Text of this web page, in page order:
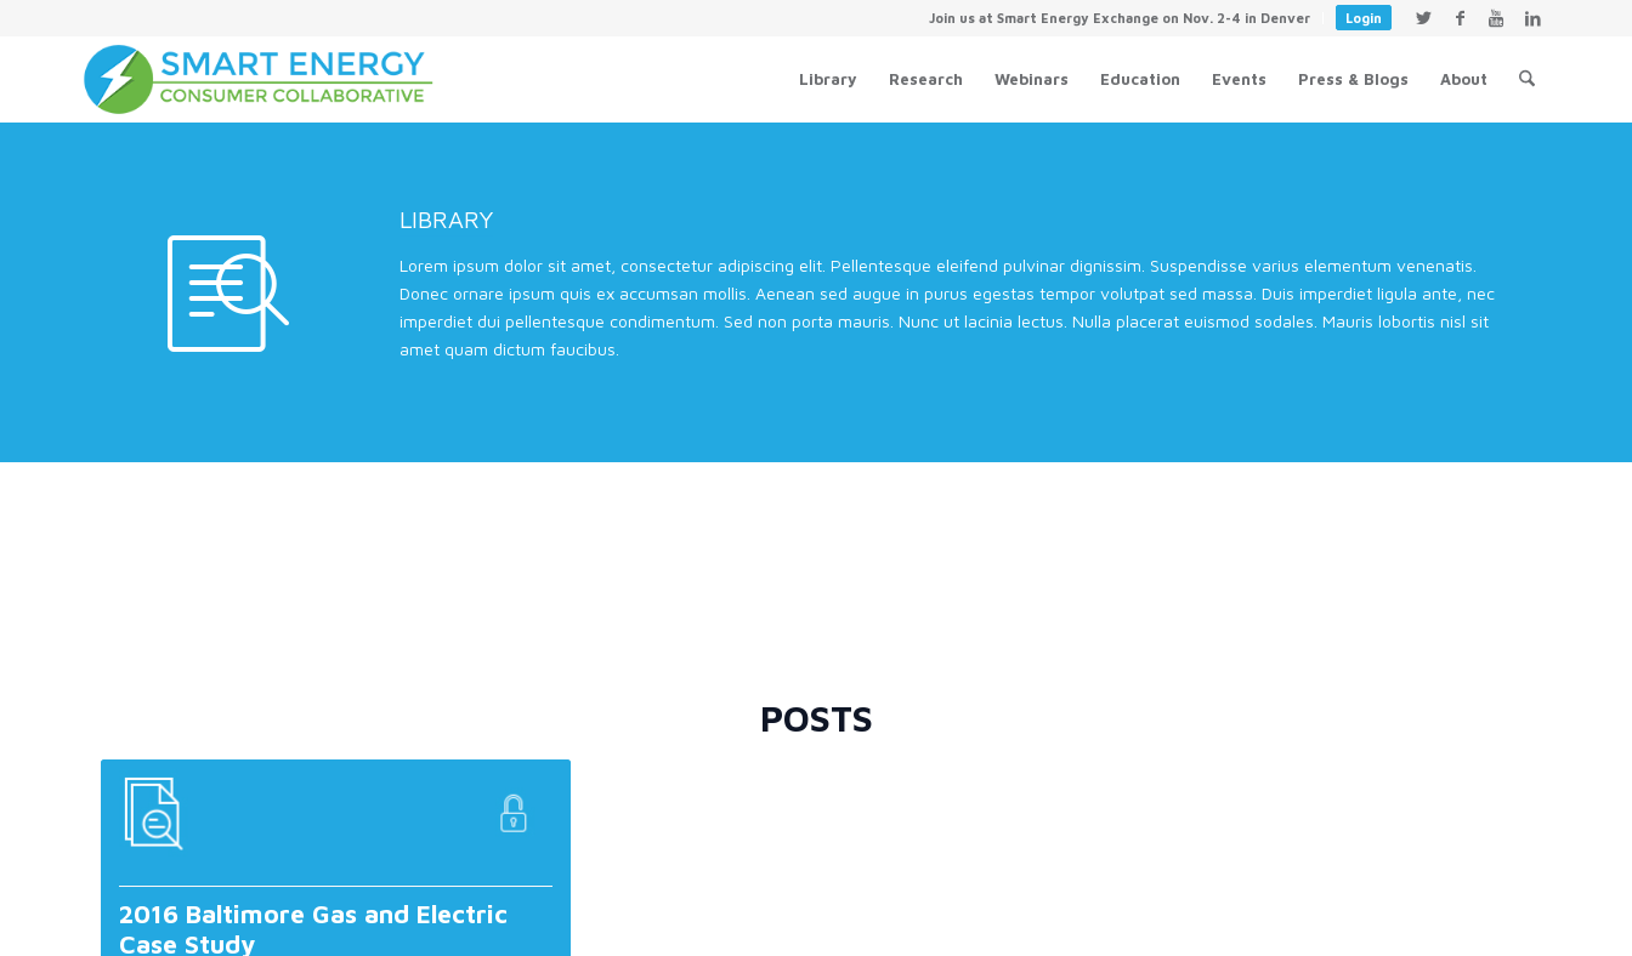
Join us at Smart Energy Exchange on Nov. 2-4 in Denver Login
Library Research Webinars Education Events Press & Blogs About
LIBRARY
Lorem ipsum dolor sit amet, consectetur adipiscing elit. Pellentesque eleifend pulvinar dignissim. Suspendisse varius elementum venenatis.
Donec ornare ipsum quis ex accumsan mollis. Aenean sed augue in purus egestas tempor volutpat sed massa. Duis imperdiet ligula ante, nec
imperdiet dui pellentesque condimentum. Sed non porta mauris. Nunc ut lacinia lectus. Nulla placerat euismod sodales. Mauris lobortis nisl sit
amet quam dictum faucibus.
POSTS
2016 Baltimore Gas and Electric
Case Study